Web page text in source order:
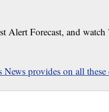
Alert Forecast, and watch
provides on all these